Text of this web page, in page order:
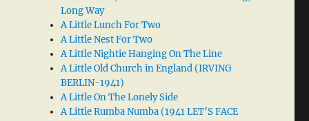
Long Way
A Little Lunch For Two
A Little Nest For Two
A Little Nightie Hanging On The Line
A Little Old Church in England (IRVING
BERLIN-1941)
A Little On The Lonely Side
A Little Rumba Numba (1941 LET’S FACE